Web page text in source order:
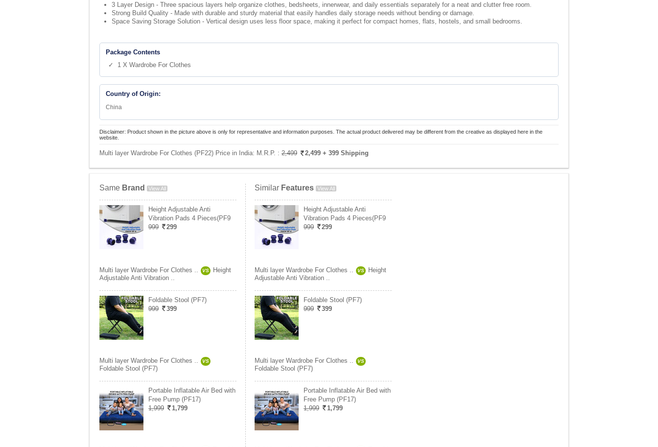
3 Layer Design - Three spacious layers help organize clothes, bedsheets, innerwear, and daily essentials separately for a neat and clutter free room.
Strong Build Quality - Made with durable and sturdy material that easily handles daily storage needs without bending or damage.
Space Saving Storage Solution - Vertical design uses less floor space, making it perfect for compact homes, flats, hostels, and small bedrooms.
Package Contents
✓ 1 X Wardrobe For Clothes
Country of Origin:
China
Disclaimer: Product shown in the picture above is only for representative and information purposes. The actual product delivered may be different from the creative as displayed here in the
website.
Multi layer Wardrobe For Clothes (PF22) Price in India: M.R.P. : 2,499 2,499 + 399 Shipping
Same Brand View All
Height Adjustable Anti
Vibration Pads 4 Pieces(PF9
999
299
Multi layer Wardrobe For Clothes .. VS
Height
Adjustable Anti Vibration ..
Foldable Stool (PF7)
999
399
Multi layer Wardrobe For Clothes .. VS
Foldable Stool (PF7)
Portable Inflatable Air Bed with
Free Pump (PF17)
1,999
1,799
Similar Features View All
Height Adjustable Anti
Vibration Pads 4 Pieces(PF9
999
299
Multi layer Wardrobe For Clothes .. VS
Height
Adjustable Anti Vibration ..
Foldable Stool (PF7)
999
399
Multi layer Wardrobe For Clothes .. VS
Foldable Stool (PF7)
Portable Inflatable Air Bed with
Free Pump (PF17)
1,999
1,799